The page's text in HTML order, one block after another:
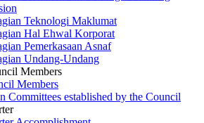
Teknologi Maklumat
Hal Ehwal Korporat
Pemerkasaan Asnaf
Undang-Undang
Members
Members
Committees established by the Council